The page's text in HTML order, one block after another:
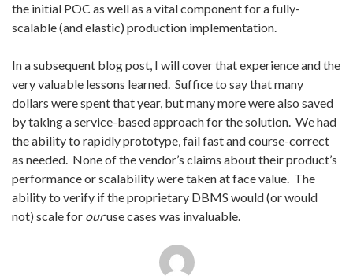
the initial POC as well as a vital component for a fully-
scalable (and elastic) production implementation.
In a subsequent blog post, I will cover that experience and the
very valuable lessons learned. Suffice to say that many
dollars were spent that year, but many more were also saved
by taking a service-based approach for the solution. We had
the ability to rapidly prototype, fail fast and course-correct
as needed. None of the vendor’s claims about their product’s
performance or scalability were taken at face value. The
ability to verify if the proprietary DBMS would (or would
not) scale for ouruse cases was invaluable.